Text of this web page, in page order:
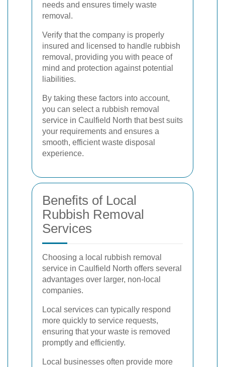
needs and ensures timely waste
removal.
Verify that the company is properly
insured and licensed to handle rubbish
removal, providing you with peace of
mind and protection against potential
liabilities.
By taking these factors into account,
you can select a rubbish removal
service in Caulfield North that best suits
your requirements and ensures a
smooth, efficient waste disposal
experience.
Benefits of Local
Rubbish Removal
Services
Choosing a local rubbish removal
service in Caulfield North offers several
advantages over larger, non-local
companies.
Local services can typically respond
more quickly to service requests,
ensuring that your waste is removed
promptly and efficiently.
Local businesses often provide more